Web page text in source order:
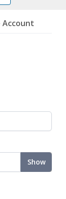
Account
Show